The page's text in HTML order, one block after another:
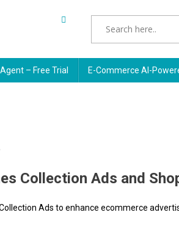
– Free Trial E-Commerce AI-
Collection Ads and
Ads to enhance ecommerce